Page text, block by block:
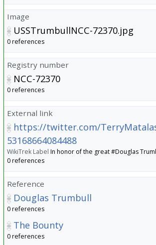
Image
USSTrumbullNCC-72370.jpg
0 references
Registry number
NCC-72370
0 references
External link
https://twitter.com/
53168664084488
WikiTrek Label In honor of the great #Douglas
0 references
Reference
Douglas Trumbull
0 references
The Bounty
0 references